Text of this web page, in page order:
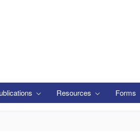
Resources Forms